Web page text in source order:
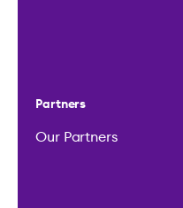
Partners
Our Partners